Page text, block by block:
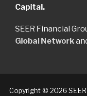
Capital.
SEER Financial
Global Network
Copyright © 2026